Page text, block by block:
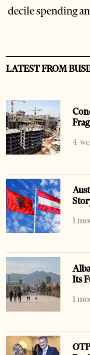
decile spending
LATEST FROM
4
1
Its
1